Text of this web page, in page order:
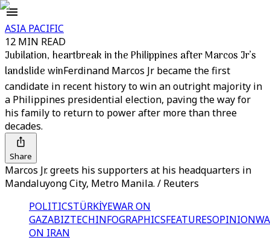
ASIA PACIFIC
12 MIN READ
Jubilation, heartbreak in the Philippines after Marcos Jr’s
landslide winFerdinand Marcos Jr became the first
candidate in recent history to win an outright majority in
a Philippines presidential election, paving the way for
his family to return to power after more than three
decades.
Share
Marcos Jr. greets his supporters at his headquarters in
Mandaluyong City, Metro Manila. / Reuters
POLITICSTÜRKİYEWAR ON
GAZABIZTECHINFOGRAPHICSFEATURESOPINION
ON IRAN